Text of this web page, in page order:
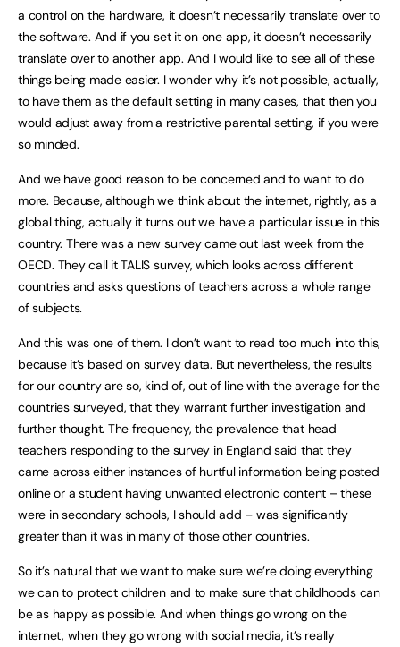
a control on the hardware, it doesn’t necessarily translate over to
the software. And if you set it on one app, it doesn’t necessarily
translate over to another app. And I would like to see all of these
things being made easier. I wonder why it’s not possible, actually,
to have them as the default setting in many cases, that then you
would adjust away from a restrictive parental setting, if you were
so minded.
And we have good reason to be concerned and to want to do
more. Because, although we think about the internet, rightly, as a
global thing, actually it turns out we have a particular issue in this
country. There was a new survey came out last week from the
OECD. They call it TALIS survey, which looks across different
countries and asks questions of teachers across a whole range
of subjects.
And this was one of them. I don’t want to read too much into this,
because it’s based on survey data. But nevertheless, the results
for our country are so, kind of, out of line with the average for the
countries surveyed, that they warrant further investigation and
further thought. The frequency, the prevalence that head
teachers responding to the survey in England said that they
came across either instances of hurtful information being posted
online or a student having unwanted electronic content – these
were in secondary schools, I should add – was significantly
greater than it was in many of those other countries.
So it’s natural that we want to make sure we’re doing everything
we can to protect children and to make sure that childhoods can
be as happy as possible. And when things go wrong on the
internet, when they go wrong with social media, it’s really